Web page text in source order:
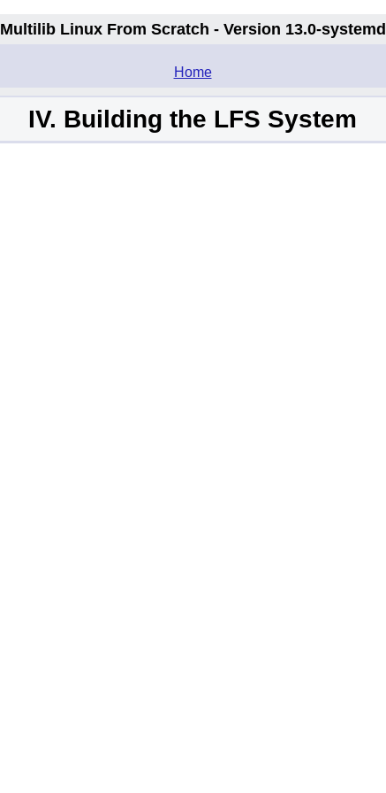
Multilib Linux From Scratch - Version 13.0-systemd
Home
IV. Building the LFS System